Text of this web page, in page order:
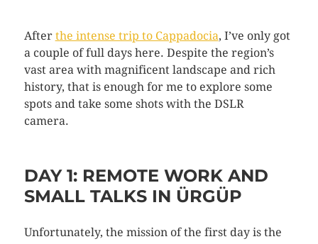
After the intense trip to Cappadocia, I’ve only got
a couple of full days here. Despite the region’s
vast area with magnificent landscape and rich
history, that is enough for me to explore some
spots and take some shots with the DSLR
camera.
DAY 1: REMOTE WORK AND
SMALL TALKS IN ÜRGÜP
Unfortunately, the mission of the first day is the